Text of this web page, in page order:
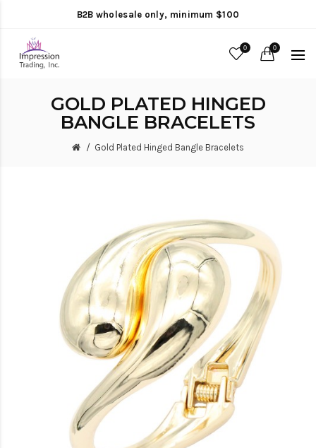
B2B wholesale only, minimum $100
0 0
GOLD PLATED HINGED
BANGLE BRACELETS
Gold Plated Hinged Bangle Bracelets